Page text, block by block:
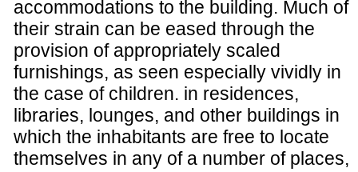
accommodations to the building. Much of
their strain can be eased through the
provision of appropriately scaled
furnishings, as seen especially vividly in
the case of children. in residences,
libraries, lounges, and other buildings in
which the inhabitants are free to locate
themselves in any of a number of places,